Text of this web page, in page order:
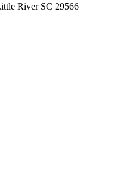
River SC 29566